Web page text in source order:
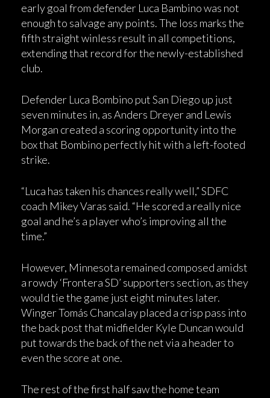
early goal from defender Luca Bambino was not
enough to salvage any points. The loss marks the
fifth straight winless result in all competitions,
extending that record for the newly-established
club.
Defender Luca Bombino put San Diego up just
seven minutes in, as Anders Dreyer and Lewis
Morgan created a scoring opportunity into the
box that Bombino perfectly hit with a left-footed
strike.
“Luca has taken his chances really well,” SDFC
coach Mikey Varas said. “He scored a really nice
goal and he’s a player who’s improving all the
time.”
However, Minnesota remained composed amidst
a rowdy ‘Frontera SD’ supporters section, as they
would tie the game just eight minutes later.
Winger Tomás Chancalay placed a crisp pass into
the back post that midfielder Kyle Duncan would
put towards the back of the net via a header to
even the score at one.
The rest of the first half saw the home team